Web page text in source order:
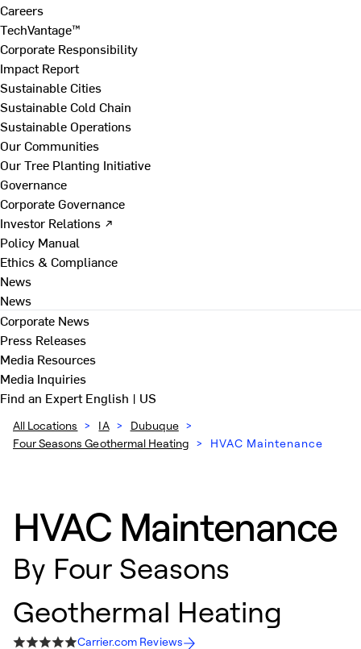
Careers
TechVantage™
Corporate Responsibility
Impact Report
Sustainable Cities
Sustainable Cold Chain
Sustainable Operations
Our Communities
Our Tree Planting Initiative
Governance
Corporate Governance
Investor Relations ↗
Policy Manual
Ethics & Compliance
News
News
Corporate News
Press Releases
Media Resources
Media Inquiries
Find an ExpertEnglish | US
All Locations > IA > Dubuque >
Four Seasons Geothermal Heating > HVAC Maintenance
HVAC Maintenance
By Four Seasons
Geothermal Heating
Carrier.com Reviews